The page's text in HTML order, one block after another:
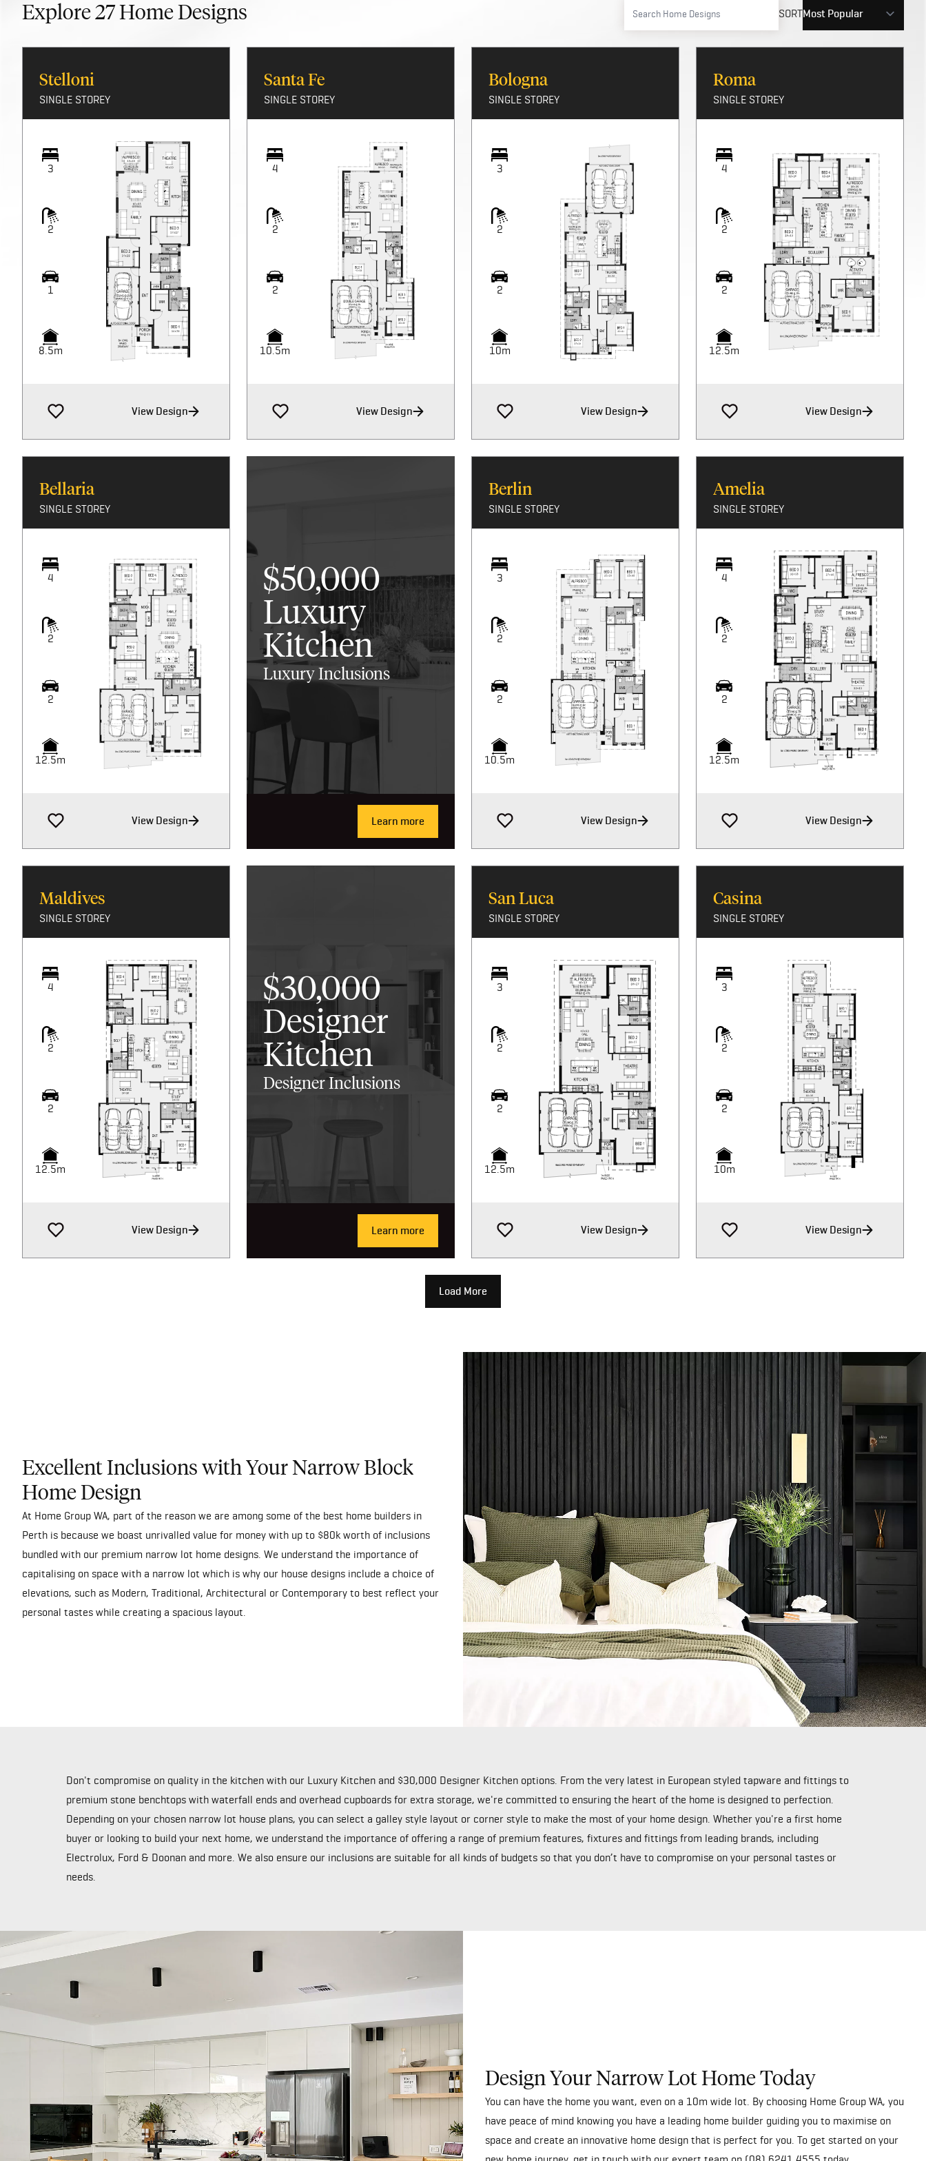
Explore 27 Home Designs SORT
Stelloni
SINGLE STOREY
3
2
1
8.5m
View Design
Santa Fe
SINGLE STOREY
4
2
2
10.5m
View Design
Bologna
SINGLE STOREY
3
2
2
10m
View Design
Roma
SINGLE STOREY
4
2
2
12.5m
View Design
Bellaria
SINGLE STOREY
4
2
2
12.5m
View Design
$50,000
Luxury
Kitchen
Luxury Inclusions
Learn more
Berlin
SINGLE STOREY
3
2
2
10.5m
View Design
Amelia
SINGLE STOREY
4
2
2
12.5m
View Design
Maldives
SINGLE STOREY
4
2
2
12.5m
View Design
$30,000
Designer
Kitchen
Designer Inclusions
Learn more
San Luca
SINGLE STOREY
3
2
2
12.5m
View Design
Casina
SINGLE STOREY
3
2
2
10m
View Design
Load More
Excellent Inclusions with Your Narrow Block
Home Design
At Home Group WA, part of the reason we are among some of the best home builders in
Perth is because we boast unrivalled value for money with up to $80k worth of inclusions
bundled with our premium narrow lot home designs. We understand the importance of
capitalising on space with a narrow lot which is why our house designs include a choice of
elevations, such as Modern, Traditional, Architectural or Contemporary to best reflect your
personal tastes while creating a spacious layout.
Don't compromise on quality in the kitchen with our Luxury Kitchen and $30,000 Designer Kitchen options. From the very latest in European styled tapware and fittings to
premium stone benchtops with waterfall ends and overhead cupboards for extra storage, we're committed to ensuring the heart of the home is designed to perfection.
Depending on your chosen narrow lot house plans, you can select a galley style layout or corner style to make the most of your home design. Whether you're a first home
buyer or looking to build your next home, we understand the importance of offering a range of premium features, fixtures and fittings from leading brands, including
Electrolux, Ford & Doonan and more. We also ensure our inclusions are suitable for all kinds of budgets so that you don’t have to compromise on your personal tastes or
needs.
Design Your Narrow Lot Home Today
You can have the home you want, even on a 10m wide lot. By choosing Home Group WA, you
have peace of mind knowing you have a leading home builder guiding you to maximise on
space and create an innovative home design that is perfect for you. To get started on your